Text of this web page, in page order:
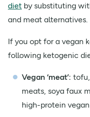
diet by substituting
and meat alternatives.
If you opt for a vegan
following ketogenic
Vegan ‘meat’:
meats, soya faux
high-protein vegan